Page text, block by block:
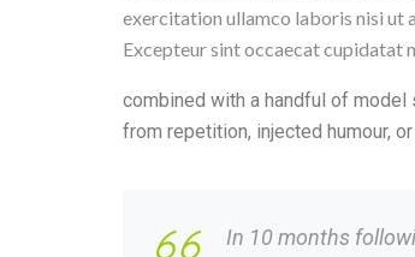
exercitation ullamco laboris nisi ut
Excepteur sint occaecat cupidatat
combined with a handful of
from repetition, injected humour,
In 10 months